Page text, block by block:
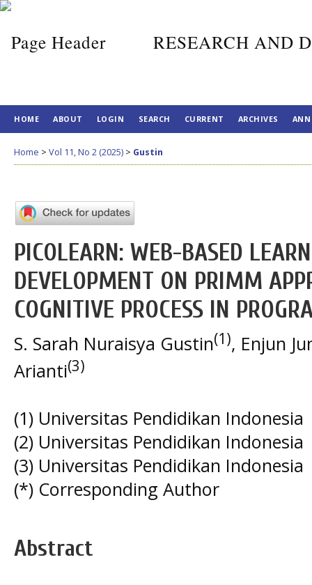
RESEARCH AND
HOME ABOUT LOGIN SEARCH CURRENT ARCHIVES
Home > Vol 11, No 2 (2025) > Gustin
PICOLEARN: WEB-BASED
DEVELOPMENT ON PRIMM
COGNITIVE PROCESS IN
S. Sarah Nuraisya Gustin(1), Enjun
Arianti(3)
(1) Universitas Pendidikan Indonesia
(2) Universitas Pendidikan Indonesia
(3) Universitas Pendidikan Indonesia
(*) Corresponding Author
Abstract